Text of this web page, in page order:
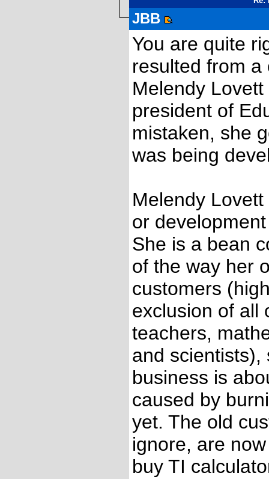
JBB
You are quite
resulted from
Melendy
president of
mistaken, she
was being
Melendy
or
She is a bean
of the way her
customers
exclusion of all
teachers,
and scientists),
business is
caused by
yet. The old
ignore, are
buy TI